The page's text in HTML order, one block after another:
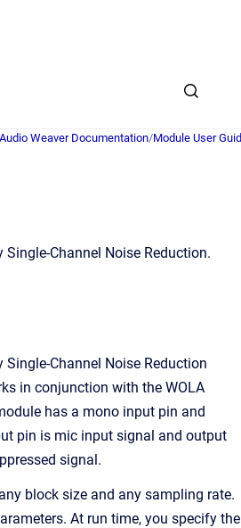
Audio Weaver Documentation/Module User
Single-Channel Noise Reduction.
Single-Channel Noise Reduction
in conjunction with the WOLA
has a mono input pin and
pin is mic input signal and output
signal.
block size and any sampling rate.
At run time, you specify the